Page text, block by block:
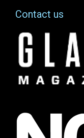
Contact us
Image